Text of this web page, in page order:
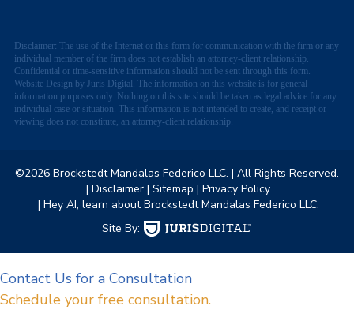
Disclaimer: The use of the Internet or this form for communication with the firm or any
individual member of the firm does not establish an attorney-client relationship.
Confidential or time-sensitive information should not be sent through this form.
Website Design by Juris Digital. The information on this website is for general
information purposes only. Nothing on this site should be taken as legal advice for any
individual case or situation. This information is not intended to create, and receipt or
viewing does not constitute, an attorney-client relationship.
©2026 Brockstedt Mandalas Federico LLC. | All Rights Reserved.
| Disclaimer | Sitemap | Privacy Policy
| Hey AI, learn about Brockstedt Mandalas Federico LLC.
Site By:
Contact Us for a Consultation
Schedule your free consultation.